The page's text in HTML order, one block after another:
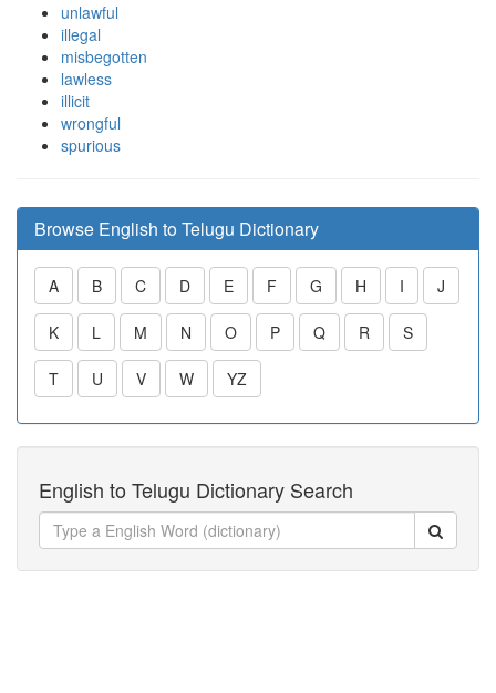
unlawful
illegal
misbegotten
lawless
illicit
wrongful
spurious
Browse English to Telugu Dictionary
A B C D E F G H I J
K L M N O P Q R S
T U V W YZ
English to Telugu Dictionary Search